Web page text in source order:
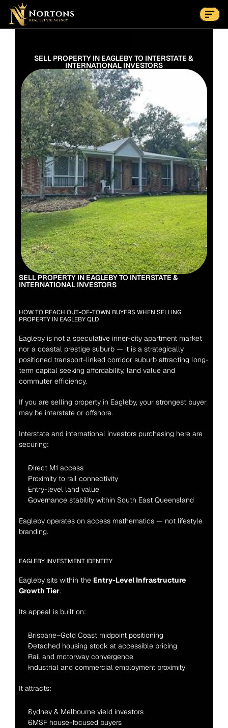
Suburbs
Contact Us Now
SELL PROPERTY IN EAGLEBY TO INTERSTATE &
INTERNATIONAL INVESTORS
SELL PROPERTY IN EAGLEBY TO INTERSTATE &
INTERNATIONAL INVESTORS
HOW TO REACH OUT-OF-TOWN BUYERS WHEN SELLING
PROPERTY IN EAGLEBY QLD
Eagleby is not a speculative inner-city apartment market
nor a coastal prestige suburb — it is a strategically
positioned transport-linked corridor suburb attracting long-
term capital seeking affordability, land value and
commuter efficiency.
If you are selling property in Eagleby, your strongest buyer
may be interstate or offshore.
Interstate and international investors purchasing here are
securing:
Direct M1 access
Proximity to rail connectivity
Entry-level land value
Governance stability within South East Queensland
Eagleby operates on access mathematics — not lifestyle
branding.
EAGLEBY INVESTMENT IDENTITY
Eagleby sits within the Entry-Level Infrastructure
Growth Tier.
Its appeal is built on:
Brisbane–Gold Coast midpoint positioning
Detached housing stock at accessible pricing
Rail and motorway convergence
Industrial and commercial employment proximity
It attracts:
Sydney & Melbourne yield investors
SMSF house-focused buyers